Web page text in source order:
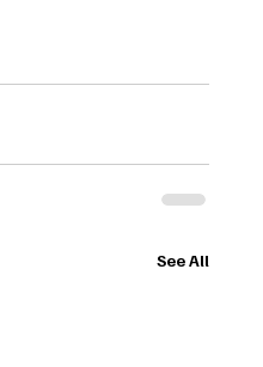
See All